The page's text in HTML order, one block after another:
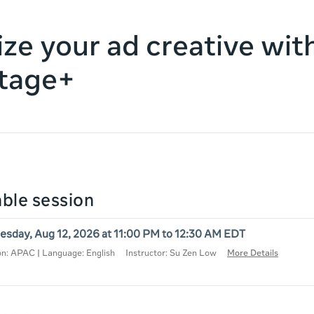
your ad creative
session
Aug 12, 2026 at 11:00 PM to 12:30 AM EDT
APAC | Language: English Instructor: Su Zen Low More Details